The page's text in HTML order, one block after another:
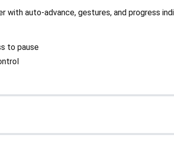
with auto-advance, gestures, and progress
to pause